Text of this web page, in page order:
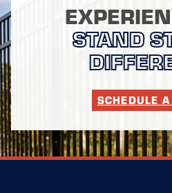
STAND
SCHEDULE A